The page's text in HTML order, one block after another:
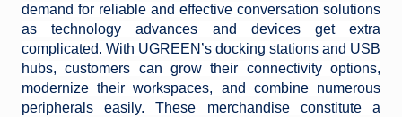
demand for reliable and effective conversation solutions
as technology advances and devices get extra
complicated. With UGREEN’s docking stations and USB
hubs, customers can grow their connectivity options,
modernize their workspaces, and combine numerous
peripherals easily. These merchandise constitute a